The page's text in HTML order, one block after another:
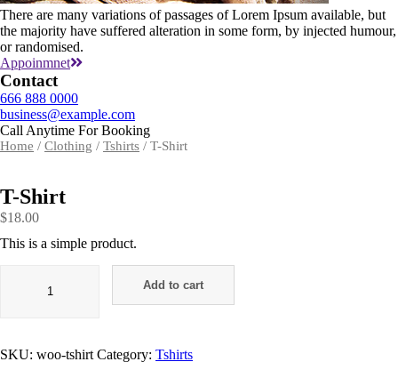
There are many variations of passages of Lorem Ipsum available, but
the majority have suffered alteration in some form, by injected humour,
or randomised.
Appoinmnet
Contact
666 888 0000
business@example.com
Call Anytime For Booking
Home / Clothing / Tshirts / T-Shirt
T-Shirt
$18.00
This is a simple product.
Add to cart
SKU: woo-tshirt Category: Tshirts